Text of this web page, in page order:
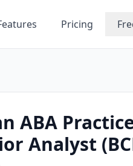
Pricing
ABA
Analyst